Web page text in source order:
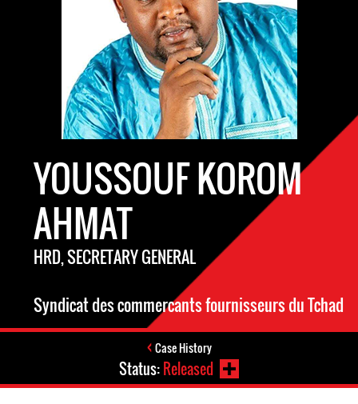
YOUSSOUF KOROM
AHMAT
HRD, SECRETARY GENERAL
Syndicat des commercants fournisseurs du Tchad
Case History
Status:Released